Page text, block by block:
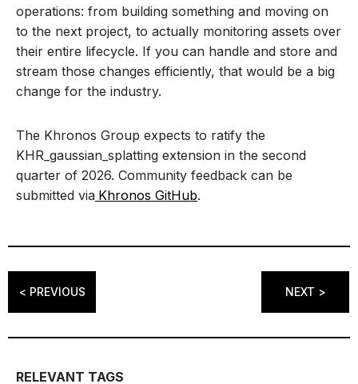
operations: from building something and moving on
to the next project, to actually monitoring assets over
their entire lifecycle. If you can handle and store and
stream those changes efficiently, that would be a big
change for the industry.
The Khronos Group expects to ratify the
KHR_gaussian_splatting extension in the second
quarter of 2026. Community feedback can be
submitted via Khronos GitHub.
< PREVIOUS NEXT >
RELEVANT TAGS